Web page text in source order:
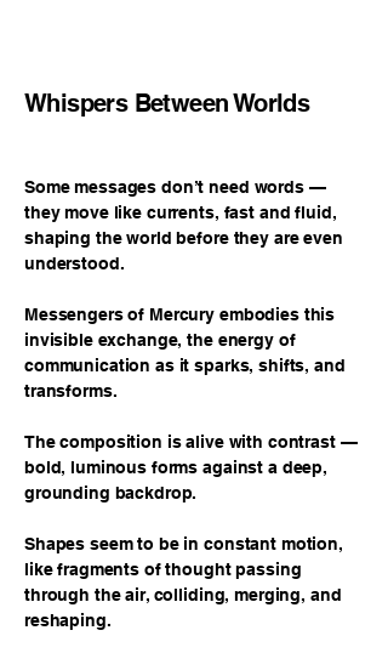
Whispers Between Worlds
Some messages don’t need words —
they move like currents, fast and fluid,
shaping the world before they are even
understood.
Messengers of Mercury embodies this
invisible exchange, the energy of
communication as it sparks, shifts, and
transforms.
The composition is alive with contrast —
bold, luminous forms against a deep,
grounding backdrop.
Shapes seem to be in constant motion,
like fragments of thought passing
through the air, colliding, merging, and
reshaping.